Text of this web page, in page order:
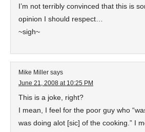
I’m not terribly convinced that this is
opinion I should respect…
~sigh~
Mike Miller says
June 21, 2008 at 10:25 PM
This is a joke, right?
I mean, I feel for the poor guy who
was doing alot [sic] of the cooking.” I